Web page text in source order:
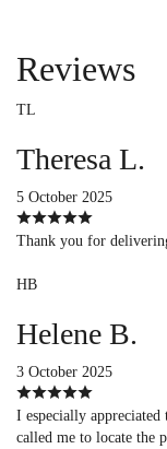
Reviews
TL
Theresa L.
5 October 2025
Thank you for
HB
Helene B.
3 October 2025
I especially
called me to locate the